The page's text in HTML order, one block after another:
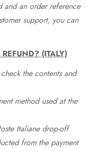
and an order reference
support, you can
(ITALY)
the contents and
method used at the
Italiane drop-off
from the payment